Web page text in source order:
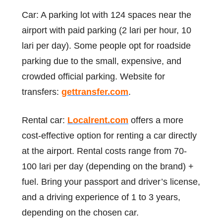
Car: A parking lot with 124 spaces near the
airport with paid parking (2 lari per hour, 10
lari per day). Some people opt for roadside
parking due to the small, expensive, and
crowded official parking. Website for
transfers: gettransfer.com.
Rental car: Localrent.com offers a more
cost-effective option for renting a car directly
at the airport. Rental costs range from 70-
100 lari per day (depending on the brand) +
fuel. Bring your passport and driver’s license,
and a driving experience of 1 to 3 years,
depending on the chosen car.